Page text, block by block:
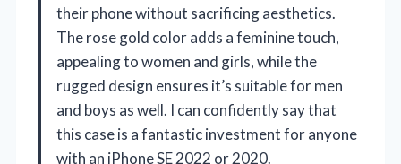
their phone without sacrificing aesthetics.
The rose gold color adds a feminine touch,
appealing to women and girls, while the
rugged design ensures it’s suitable for men
and boys as well. I can confidently say that
this case is a fantastic investment for anyone
with an iPhone SE 2022 or 2020.